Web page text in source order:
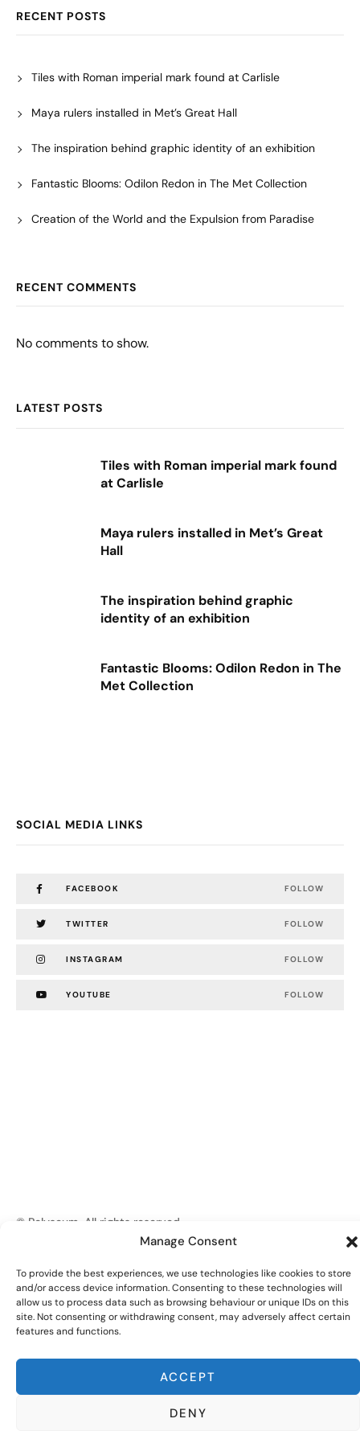
Manage Consent
To provide the best experiences, we use technologies like cookies to store
and/or access device information. Consenting to these technologies will
allow us to process data such as browsing behaviour or unique IDs on this
site. Not consenting or withdrawing consent, may adversely affect certain
features and functions.
ACCEPT
DENY
RECENT POSTS
Tiles with Roman imperial mark found at Carlisle
Maya rulers installed in Met’s Great Hall
The inspiration behind graphic identity of an exhibition
Fantastic Blooms: Odilon Redon in The Met Collection
Creation of the World and the Expulsion from Paradise
RECENT COMMENTS
No comments to show.
LATEST POSTS
Tiles with Roman imperial mark found
at Carlisle
Maya rulers installed in Met’s Great
Hall
The inspiration behind graphic
identity of an exhibition
Fantastic Blooms: Odilon Redon in The
Met Collection
SOCIAL MEDIA LINKS
FACEBOOK FOLLOW
TWITTER FOLLOW
INSTAGRAM FOLLOW
YOUTUBE FOLLOW
© Polyseum. All rights reserved.
Website byEdenic Digital